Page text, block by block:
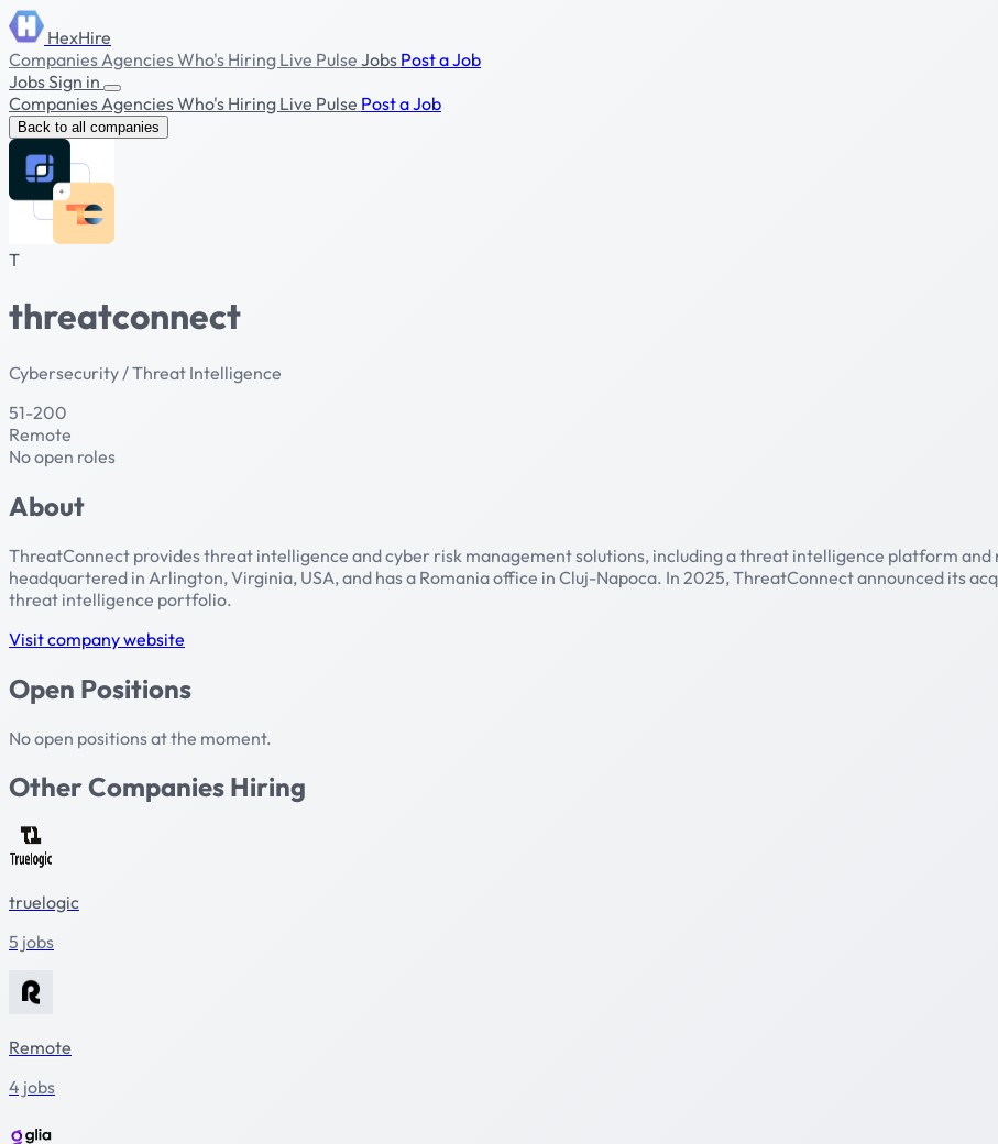
HexHire
CompaniesAgenciesWho's Hiring Live Pulse Jobs Post a Job
JobsSign in
CompaniesAgenciesWho's Hiring Live Pulse Post a Job
Back to all companies
T
threatconnect
Cybersecurity / Threat Intelligence
51-200
Remote
No open roles
About
ThreatConnect provides threat intelligence and cyber risk management solutions, including a threat intelligence platform
headquartered in Arlington, Virginia, USA, and has a Romania office in Cluj-Napoca. In 2025, ThreatConnect announced its
threat intelligence portfolio.
Visit company website
Open Positions
No open positions at the moment.
Other Companies Hiring
truelogic
5 jobs
Remote
4 jobs